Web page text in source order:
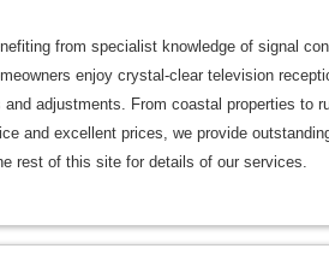
from specialist knowledge of signal
enjoy crystal-clear television
adjustments. From coastal properties to
and excellent prices, we provide
rest of this site for details of our services.